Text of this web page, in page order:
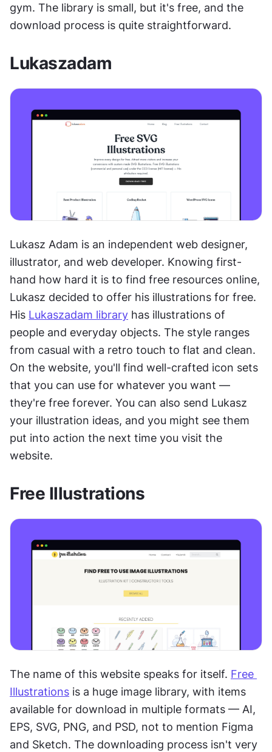
gym. The library is small, but it's free, and the
download process is quite straightforward.
Lukaszadam
Lukasz Adam is an independent web designer,
illustrator, and web developer. Knowing first-
hand how hard it is to find free resources online,
Lukasz decided to offer his illustrations for free.
His Lukaszadam library has illustrations of
people and everyday objects. The style ranges
from casual with a retro touch to flat and clean.
On the website, you'll find well-crafted icon sets
that you can use for whatever you want —
they're free forever. You can also send Lukasz
your illustration ideas, and you might see them
put into action the next time you visit the
website.
Free Illustrations
The name of this website speaks for itself. Free
Illustrations is a huge image library, with items
available for download in multiple formats — AI,
EPS, SVG, PNG, and PSD, not to mention Figma
and Sketch. The downloading process isn't very